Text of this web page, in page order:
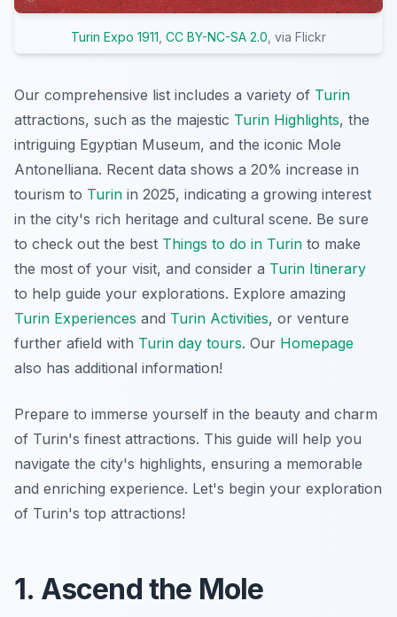
Turin Expo 1911 CC BY-NC-SA 2.0 , via Flickr
Our comprehensive list includes a variety of Turin
attractions, such as the majestic Turin Highlights, the
intriguing Egyptian Museum, and the iconic Mole
Antonelliana. Recent data shows a 20% increase in
tourism to Turin in 2025, indicating a growing interest
in the city's rich heritage and cultural scene. Be sure
to check out the best Things to do in Turin to make
the most of your visit, and consider a Turin Itinerary
to help guide your explorations. Explore amazing
Turin Experiences and Turin Activities, or venture
further afield with Turin day tours. Our Homepage
also has additional information!
Prepare to immerse yourself in the beauty and charm
of Turin's finest attractions. This guide will help you
navigate the city's highlights, ensuring a memorable
and enriching experience. Let's begin your exploration
of Turin's top attractions!
1. Ascend the Mole